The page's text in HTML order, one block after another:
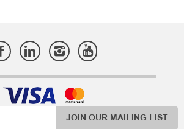
JOIN OUR MAILING LIST